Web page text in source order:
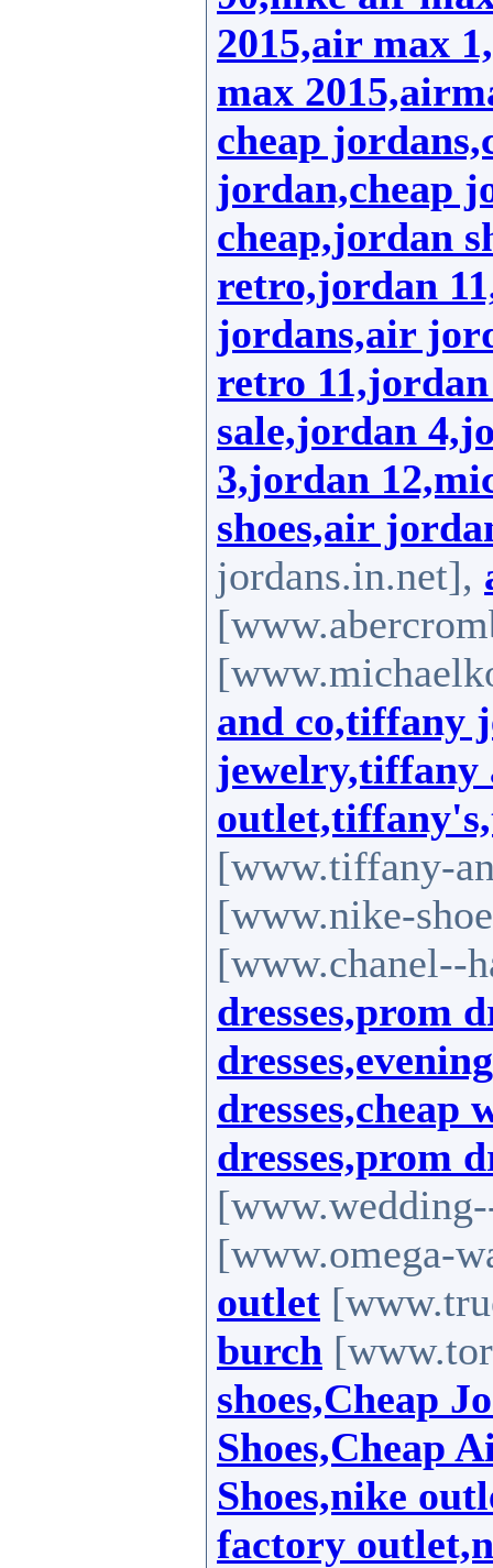
2015,air max
max
cheap
jordan,cheap
cheap,jordan
retro,jordan
jordans,air
retro
sale,jordan
3,jordan
shoes,air
jordans.in.net],
and co,tiffany
jewelry,tiffany
[www.tiffany-
[www.nike-
[www.chanel--
dresses,prom
dresses,cheap
dresses,prom
[www.omega-
outlet
burch
shoes,Cheap
Shoes,Cheap
Shoes,nike
factory